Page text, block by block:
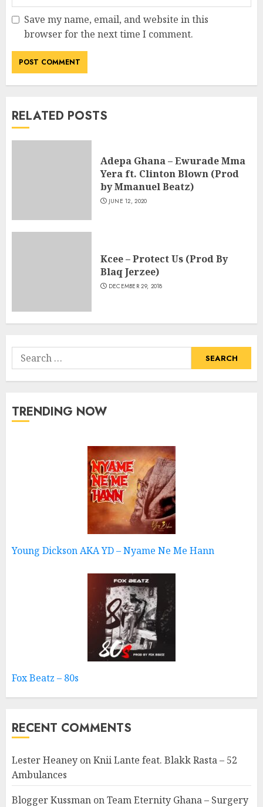
Save my name, email, and website in this
browser for the next time I comment.
RELATED POSTS
Adepa Ghana – Ewurade Mma
Yera ft. Clinton Blown (Prod
by Mmanuel Beatz)
JUNE 12, 2020
Kcee – Protect Us (Prod By
Blaq Jerzee)
DECEMBER 29, 2018
Search
for:
TRENDING NOW
Young Dickson AKA YD – Nyame Ne Me Hann
Fox Beatz – 80s
RECENT COMMENTS
Lester Heaney onKnii Lante feat. Blakk Rasta – 52
Ambulances
Blogger Kussman onTeam Eternity Ghana – Surgery